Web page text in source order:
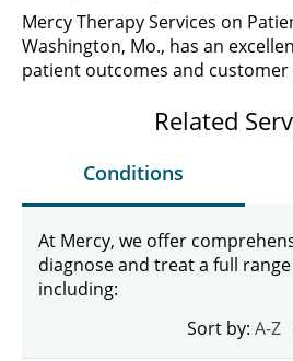
Mercy Therapy Services on
Washington, Mo., has an
patient outcomes and customer
Related
Conditions
At Mercy, we offer
diagnose and treat a full
including:
Sort by: